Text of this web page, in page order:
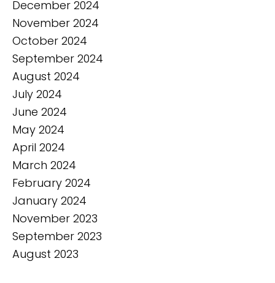
December 2024
November 2024
October 2024
September 2024
August 2024
July 2024
June 2024
May 2024
April 2024
March 2024
February 2024
January 2024
November 2023
September 2023
August 2023